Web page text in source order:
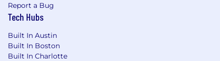
Report a Bug
Tech Hubs
Built In Austin
Built In Boston
Built In Charlotte